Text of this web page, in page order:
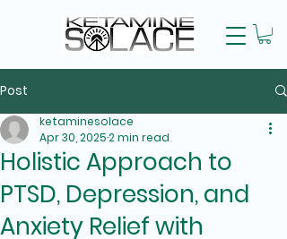
Post
Holistic Approach to
PTSD, Depression, and
Anxiety Relief with
ketaminesolace
Apr 30, 20252 min read